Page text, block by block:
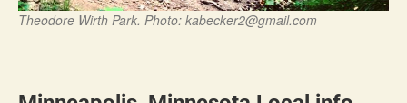
Theodore Wirth Park. Photo: kabecker2@gmail.com